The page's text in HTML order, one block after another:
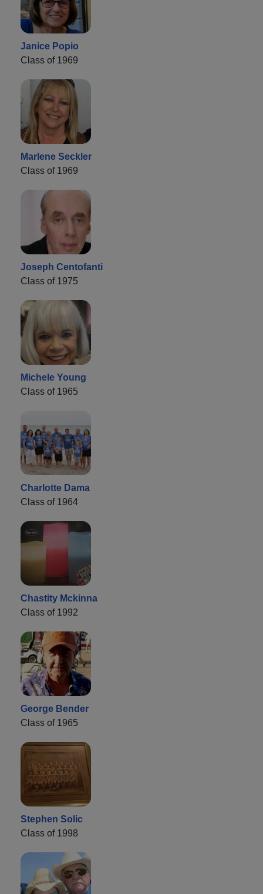
Janice Popio
Class of 1969
Marlene Seckler
Class of 1969
Joseph Centofanti
Class of 1975
Michele Young
Class of 1965
Charlotte Dama
Class of 1964
Chastity Mckinna
Class of 1992
George Bender
Class of 1965
Stephen Solic
Class of 1998